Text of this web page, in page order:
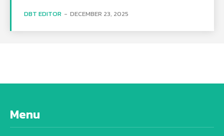
DBT EDITOR - DECEMBER 23, 2025
Menu